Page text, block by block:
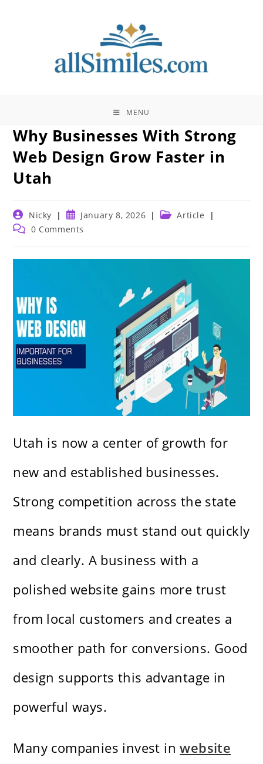
MENU
Why Businesses With Strong
Web Design Grow Faster in
Utah
Post
author:
Nicky
Post
published:
January 8, 2026
PostArticle
Post 0 Comments
Utah is now a center of growth for
new and established businesses.
Strong competition across the state
means brands must stand out quickly
and clearly. A business with a
polished website gains more trust
from local customers and creates a
smoother path for conversions. Good
design supports this advantage in
powerful ways.
Many companies invest inwebsite